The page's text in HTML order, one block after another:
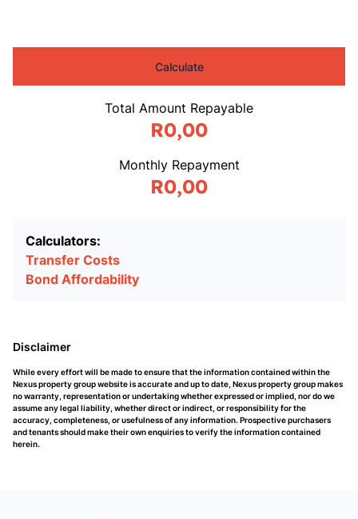
Calculate
Total Amount Repayable
R0,00
Monthly Repayment
R0,00
Calculators:
Transfer Costs
Bond Affordability
Disclaimer
While every effort will be made to ensure that the information contained within the
Nexus property group website is accurate and up to date, Nexus property group makes
no warranty, representation or undertaking whether expressed or implied, nor do we
assume any legal liability, whether direct or indirect, or responsibility for the
accuracy, completeness, or usefulness of any information. Prospective purchasers
and tenants should make their own enquiries to verify the information contained
herein.